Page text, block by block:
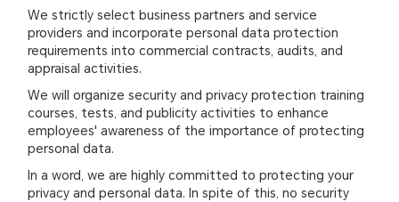
We strictly select business partners and service
providers and incorporate personal data protection
requirements into commercial contracts, audits, and
appraisal activities.
We will organize security and privacy protection training
courses, tests, and publicity activities to enhance
employees' awareness of the importance of protecting
personal data.
In a word, we are highly committed to protecting your
privacy and personal data. In spite of this, no security